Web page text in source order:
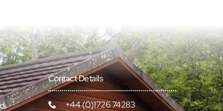
Contact Details
+44 (0)1726 74283